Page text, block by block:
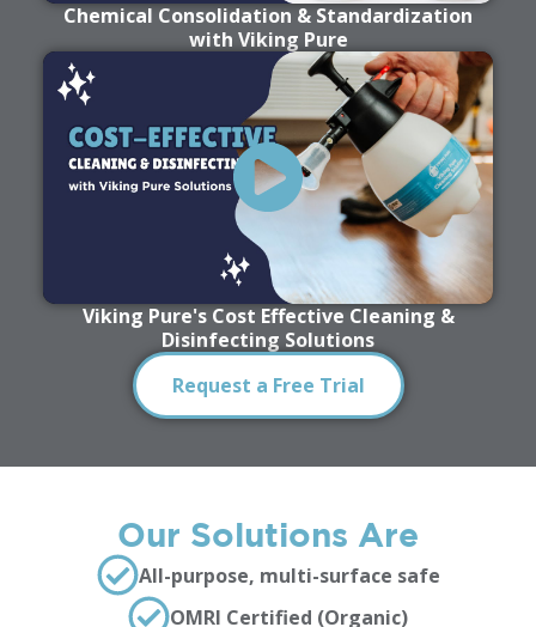
Chemical Consolidation & Standardization
with Viking Pure
Viking Pure's Cost Effective Cleaning &
Disinfecting Solutions
Request a Free Trial
Our Solutions Are
All-purpose, multi-surface safe
OMRI Certified (Organic)